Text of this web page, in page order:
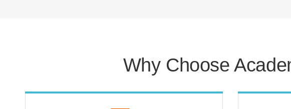
Why Choose